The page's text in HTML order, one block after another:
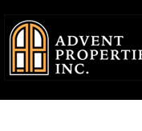
Skip
Body